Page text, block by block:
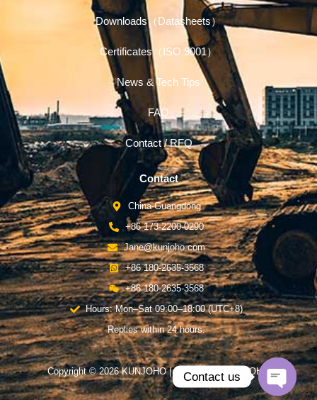
Downloads（Datasheets）
Certificates（ISO 9001）
News & Tech Tips
FAQ
Contact / RFQ
Contact
China-Guangdong
+86 173-2200-0290
Jane@kunjoho.com
+86 180-2635-3568
+86 180-2635-3568
Hours: Mon–Sat 09:00–18:00 (UTC+8)
Replies within 24 hours.
Copyright © 2026 KUNJOHO | Powered by KUNJOHO
Contact us